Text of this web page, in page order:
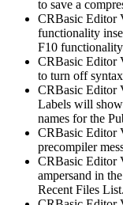
to save a
CRBasic Editor
functionality
F10
CRBasic Editor
to turn off
CRBasic Editor
Labels will
names for the
CRBasic Editor
precompiler
CRBasic Editor
ampersand in
Recent Files List.